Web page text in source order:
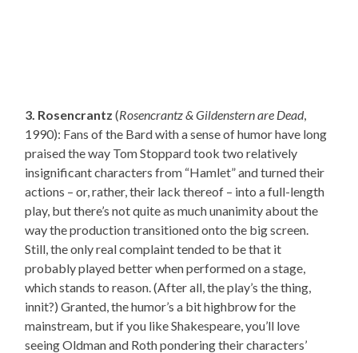
3. Rosencrantz (Rosencrantz & Gildenstern are Dead,
1990): Fans of the Bard with a sense of humor have long
praised the way Tom Stoppard took two relatively
insignificant characters from “Hamlet” and turned their
actions – or, rather, their lack thereof – into a full-length
play, but there’s not quite as much unanimity about the
way the production transitioned onto the big screen.
Still, the only real complaint tended to be that it
probably played better when performed on a stage,
which stands to reason. (After all, the play’s the thing,
innit?) Granted, the humor’s a bit highbrow for the
mainstream, but if you like Shakespeare, you’ll love
seeing Oldman and Roth pondering their characters’